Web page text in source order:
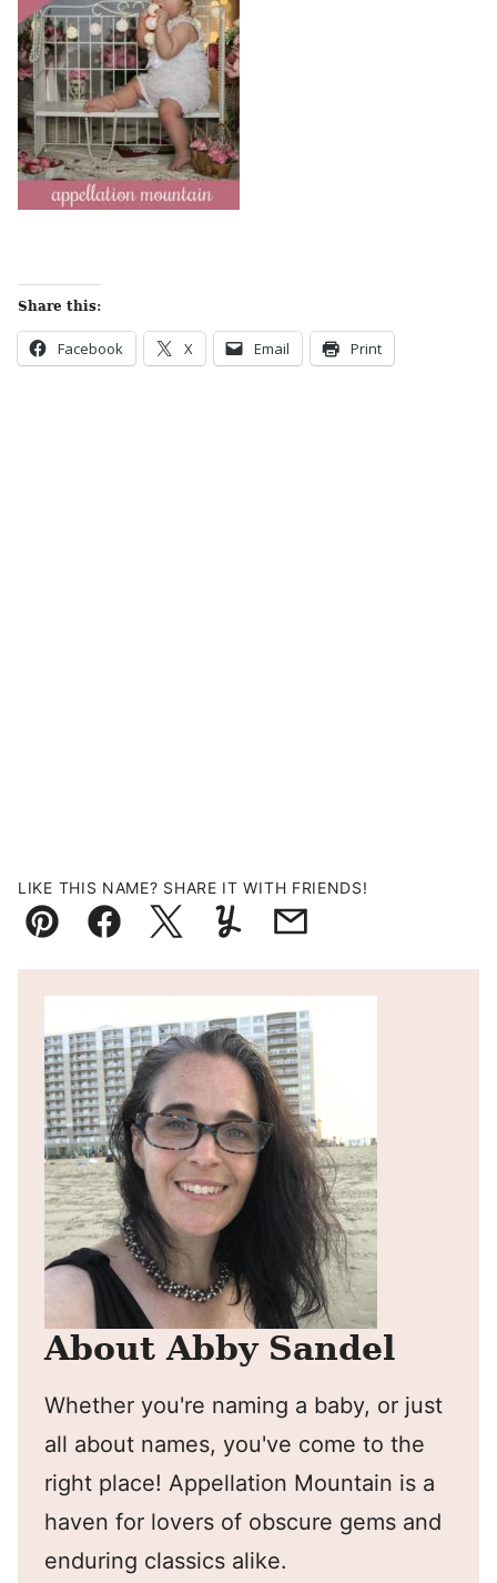
Share this:
Facebook X Email Print
LIKE THIS NAME? SHARE IT WITH FRIENDS!
Pin FacebookTweetYummlyEmail
About Abby Sandel
Whether you're naming a baby, or just
all about names, you've come to the
right place! Appellation Mountain is a
haven for lovers of obscure gems and
enduring classics alike.